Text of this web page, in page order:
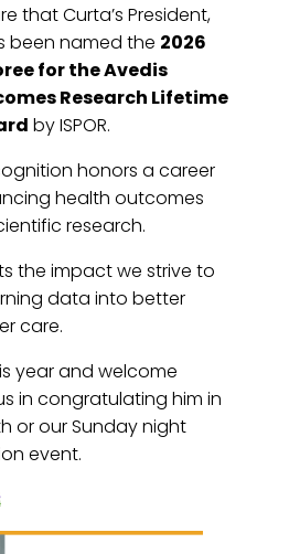
that Curta’s President,
been named the 2026
for the Avedis
Research Lifetime
by ISPOR.
honors a career
health outcomes
research.
the impact we strive to
data into better
care.
year and welcome
in congratulating him in
or our Sunday night
event.